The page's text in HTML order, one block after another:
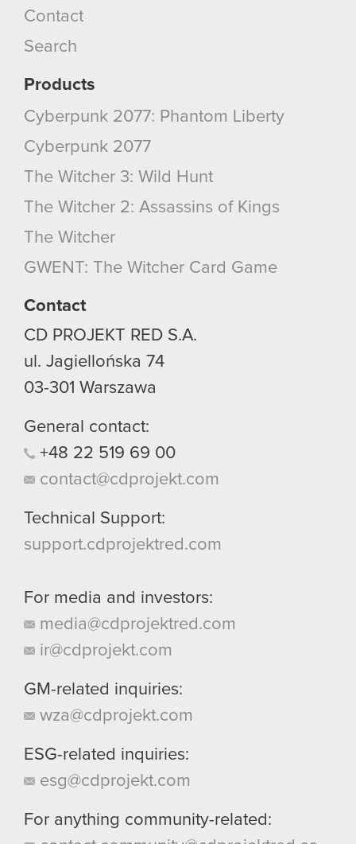
cookies and tweak your preferences regarding
Contact
Search
Products
Cyberpunk 2077: Phantom Liberty
Cyberpunk 2077
The Witcher 3: Wild Hunt
The Witcher 2: Assassins of Kings
The Witcher
GWENT: The Witcher Card Game
Contact
CD PROJEKT RED S.A.
ul. Jagiellońska 74
03-301 Warszawa
General contact:
+48 22 519 69 00
contact@cdprojekt.com
Technical Support:
support.cdprojektred.com
For media and investors:
media@cdprojektred.com
ir@cdprojekt.com
GM-related inquiries:
wza@cdprojekt.com
ESG-related inquiries:
esg@cdprojekt.com
For anything community-related: